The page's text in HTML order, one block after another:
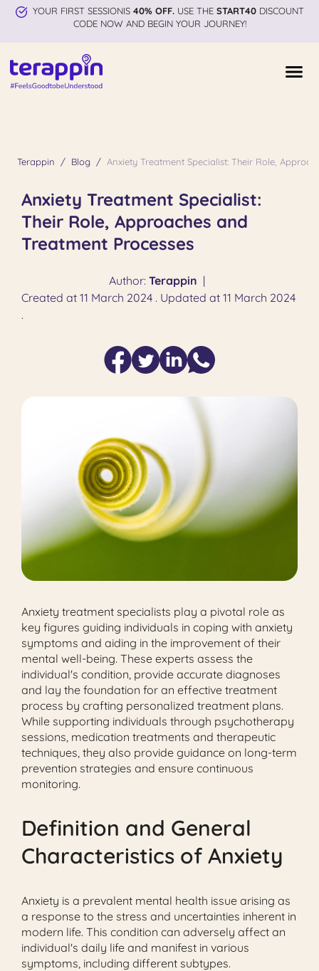
YOUR FIRST SESSIONIS 40% OFF.USE THE START40DISCOUNT
CODE NOW AND BEGIN YOUR JOURNEY!
Terappin Blog Anxiety Treatment Specialist: Their Role,
Anxiety Treatment Specialist:
Their Role, Approaches and
Treatment Processes
Author: Terappin |
Created at 11 March 2024 . Updated at 11 March 2024
.
Anxiety treatment specialists play a pivotal role as
key figures guiding individuals in coping with anxiety
symptoms and aiding in the improvement of their
mental well-being. These experts assess the
individual's condition, provide accurate diagnoses
and lay the foundation for an effective treatment
process by crafting personalized treatment plans.
While supporting individuals through psychotherapy
sessions, medication treatments and therapeutic
techniques, they also provide guidance on long-term
prevention strategies and ensure continuous
monitoring.
Definition and General
Characteristics of Anxiety
Anxiety is a prevalent mental health issue arising as
a response to the stress and uncertainties inherent in
modern life. This condition can adversely affect an
individual's daily life and manifest in various
symptoms, including different subtypes.